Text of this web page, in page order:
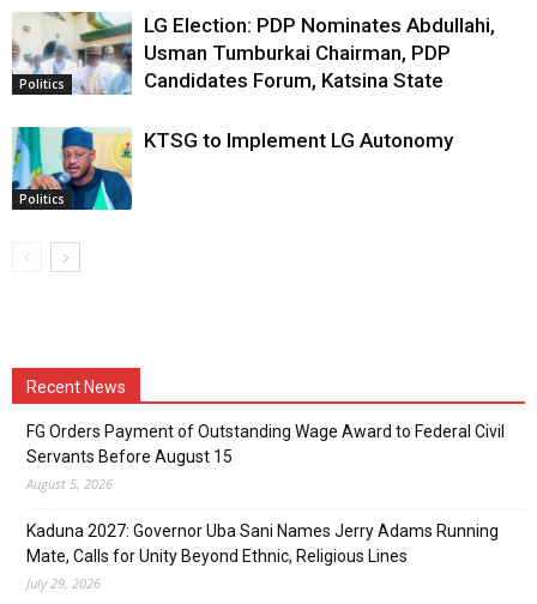
Politics
LG Election: PDP Nominates Abdullahi,
Usman Tumburkai Chairman, PDP
Candidates Forum, Katsina State
Politics
KTSG to Implement LG Autonomy
Recent News
FG Orders Payment of Outstanding Wage Award to Federal Civil
Servants Before August 15
August 5, 2026
Kaduna 2027: Governor Uba Sani Names Jerry Adams Running
Mate, Calls for Unity Beyond Ethnic, Religious Lines
July 29, 2026